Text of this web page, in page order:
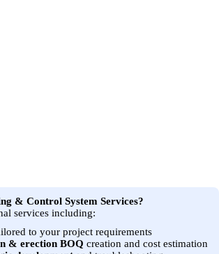
& Control System Services?
services including:
to your project requirements
& erection BOQ creation and cost estimation